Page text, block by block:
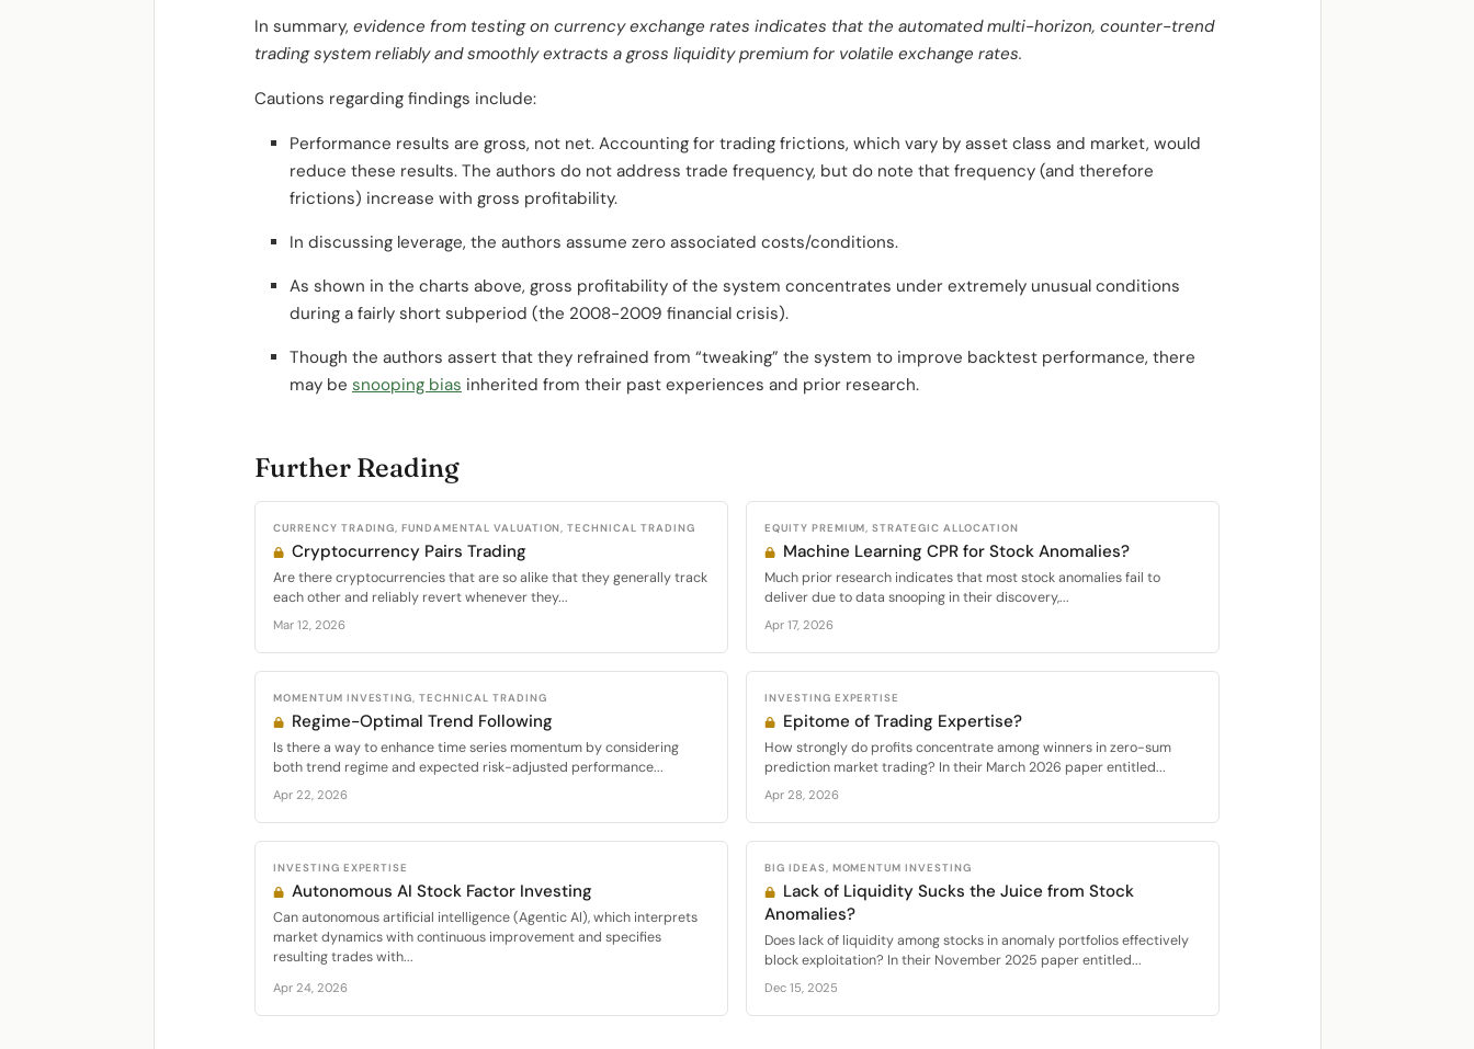
In summary, evidence from testing on currency exchange rates indicates that the automated multi-horizon, counter-trend
trading system reliably and smoothly extracts a gross liquidity premium for volatile exchange rates.
Cautions regarding findings include:
Performance results are gross, not net. Accounting for trading frictions, which vary by asset class and market, would
reduce these results. The authors do not address trade frequency, but do note that frequency (and therefore
frictions) increase with gross profitability.
In discussing leverage, the authors assume zero associated costs/conditions.
As shown in the charts above, gross profitability of the system concentrates under extremely unusual conditions
during a fairly short subperiod (the 2008-2009 financial crisis).
Though the authors assert that they refrained from “tweaking” the system to improve backtest performance, there
may be snooping bias inherited from their past experiences and prior research.
Further Reading
CURRENCY TRADING, FUNDAMENTAL VALUATION, TECHNICAL TRADING
Cryptocurrency Pairs Trading
Are there cryptocurrencies that are so alike that they generally track
each other and reliably revert whenever they...
Mar 12, 2026
EQUITY PREMIUM, STRATEGIC ALLOCATION
Machine Learning CPR for Stock Anomalies?
Much prior research indicates that most stock anomalies fail to
deliver due to data snooping in their discovery,...
Apr 17, 2026
MOMENTUM INVESTING, TECHNICAL TRADING
Regime-Optimal Trend Following
Is there a way to enhance time series momentum by considering
both trend regime and expected risk-adjusted performance...
Apr 22, 2026
INVESTING EXPERTISE
Epitome of Trading Expertise?
How strongly do profits concentrate among winners in zero-sum
prediction market trading? In their March 2026 paper entitled...
Apr 28, 2026
INVESTING EXPERTISE
Autonomous AI Stock Factor Investing
Can autonomous artificial intelligence (Agentic AI), which interprets
market dynamics with continuous improvement and specifies
resulting trades with...
Apr 24, 2026
BIG IDEAS, MOMENTUM INVESTING
Lack of Liquidity Sucks the Juice from Stock
Anomalies?
Does lack of liquidity among stocks in anomaly portfolios effectively
block exploitation? In their November 2025 paper entitled...
Dec 15, 2025